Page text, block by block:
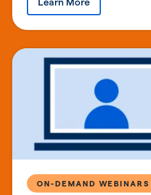
Learn More
ON-DEMAND WEBINARS